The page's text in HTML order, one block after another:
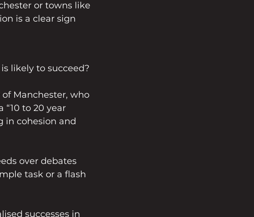
or towns like
is a clear sign
likely to succeed?
Manchester, who
to 20 year
in cohesion and
over debates
task or a flash
successes in